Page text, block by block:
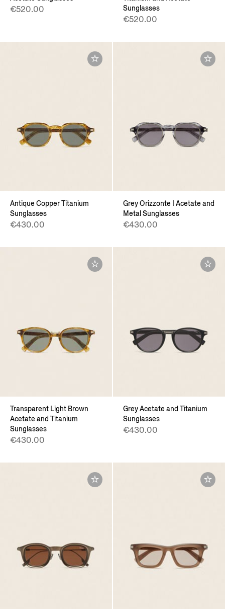
€520.00
Sunglasses
€520.00
Antique Copper Titanium
Sunglasses
€430.00
Grey Orizzonte I Acetate and
Metal Sunglasses
€430.00
Transparent Light Brown
Acetate and Titanium
Sunglasses
€430.00
Grey Acetate and Titanium
Sunglasses
€430.00